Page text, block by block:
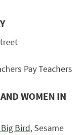
Pay Teachers
WOMEN IN
Bird, Sesame